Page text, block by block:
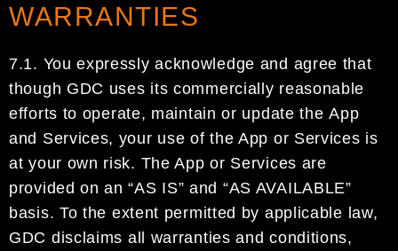
WARRANTIES
7.1. You expressly acknowledge and agree that
though GDC uses its commercially reasonable
efforts to operate, maintain or updatetheApp
and Services, your use of the App or Services is
at your own risk. The App or Services are
provided on an “AS IS” and “AS AVAILABLE”
basis. To the extent permitted by applicable law,
GDC disclaims all warranties and conditions,